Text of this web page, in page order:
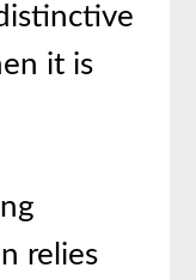
it is
relies